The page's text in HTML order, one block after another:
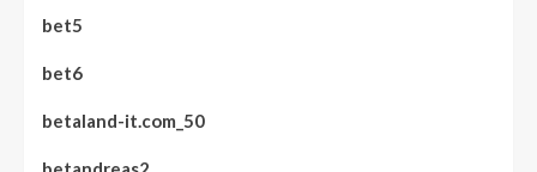
bet5
bet6
betaland-it.com_50